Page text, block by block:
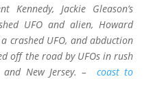
Kennedy, Jackie Gleason’s
UFO and alien, Howard
crashed UFO, and abduction
off the road by UFOs in rush
New Jersey. –
coast to